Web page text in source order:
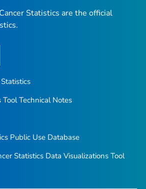
Statistics are the official
Technical Notes
Public Use Database
Statistics Data Visualizations Tool